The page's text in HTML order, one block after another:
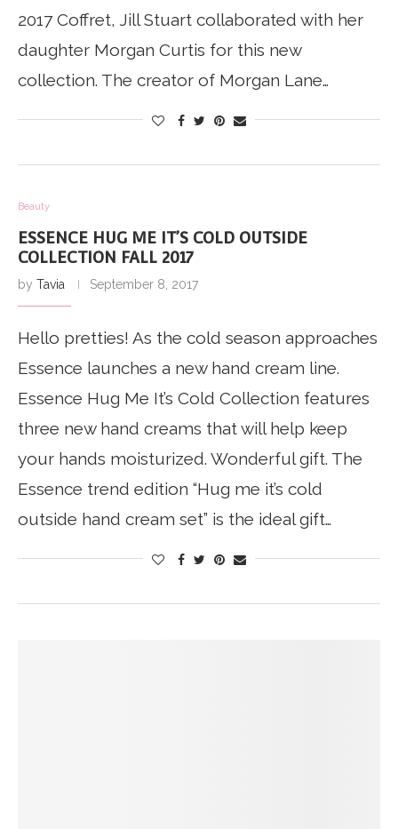
2017 Coffret, Jill Stuart collaborated with her
daughter Morgan Curtis for this new
collection. The creator of Morgan Lane…
Beauty
ESSENCE HUG ME IT’S COLD OUTSIDE
COLLECTION FALL 2017
by Tavia September 8, 2017
Hello pretties! As the cold season approaches
Essence launches a new hand cream line.
Essence Hug Me It’s Cold Collection features
three new hand creams that will help keep
your hands moisturized. Wonderful gift. The
Essence trend edition “Hug me it’s cold
outside hand cream set” is the ideal gift…